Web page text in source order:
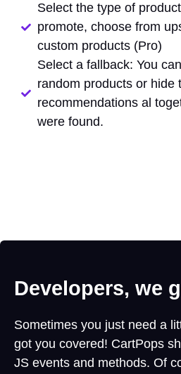
Select the type of
promote, choose from
custom products (Pro)
Select a fallback: You
random products or hide
recommendations al
were found.
Developers, we
Sometimes you just need a
got you covered! CartPops
JS events and methods. Of